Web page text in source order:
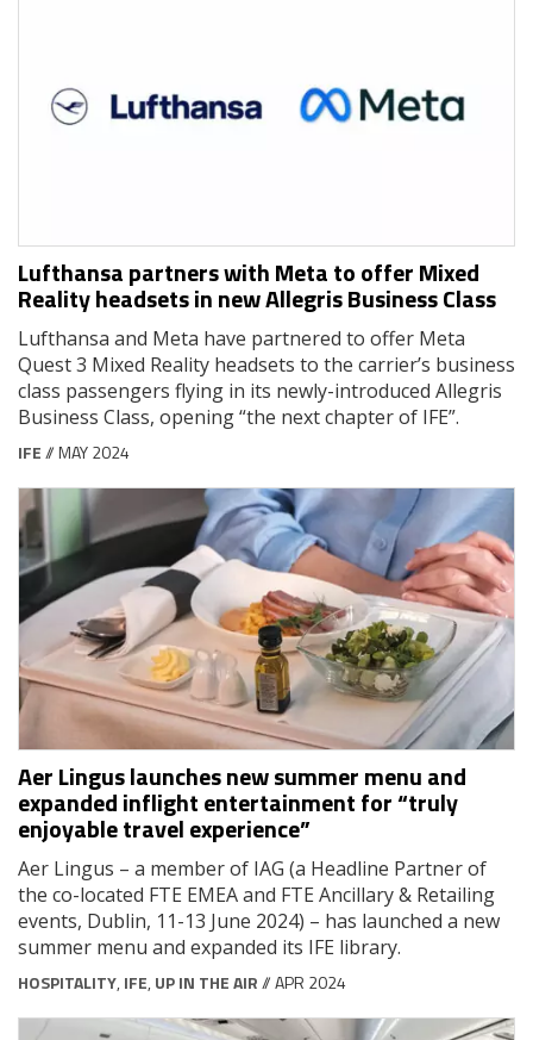
Lufthansa partners with Meta to offer Mixed
Reality headsets in new Allegris Business Class
Lufthansa and Meta have partnered to offer Meta
Quest 3 Mixed Reality headsets to the carrier’s business
class passengers flying in its newly-introduced Allegris
Business Class, opening “the next chapter of IFE”.
IFE// MAY 2024
Aer Lingus launches new summer menu and
expanded inflight entertainment for “truly
enjoyable travel experience”
Aer Lingus – a member of IAG (a Headline Partner of
the co-located FTE EMEA and FTE Ancillary & Retailing
events, Dublin, 11-13 June 2024) – has launched a new
summer menu and expanded its IFE library.
HOSPITALITY, IFE, UP IN THE AIR// APR 2024